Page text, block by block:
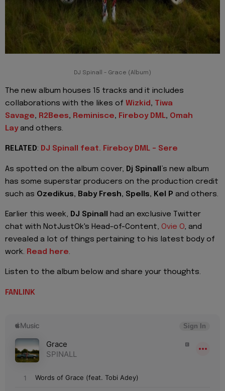
DJ Spinall - Grace (Album)
The new album houses 15 tracks and it includes
collaborations with the likes of Wizkid , Tiwa
Savage, R2Bees, Reminisce, Fireboy DML, Omah
Layand others.
RELATED: DJ Spinall feat. Fireboy DML - Sere
As spotted on the album cover, Dj Spinall ’s new album
has some superstar producers on the production credit
such as Ozedikus, Baby Fresh, Spells, Kel P and others.
Earlier this week, DJ Spinall
had an exclusive Twitter
chat with NotJustOk's Head-of-Content, Ovie O, and
revealed a lot of things pertaining to his latest body of
work. Read here.
Listen to the album below and share your thoughts.
FANLINK